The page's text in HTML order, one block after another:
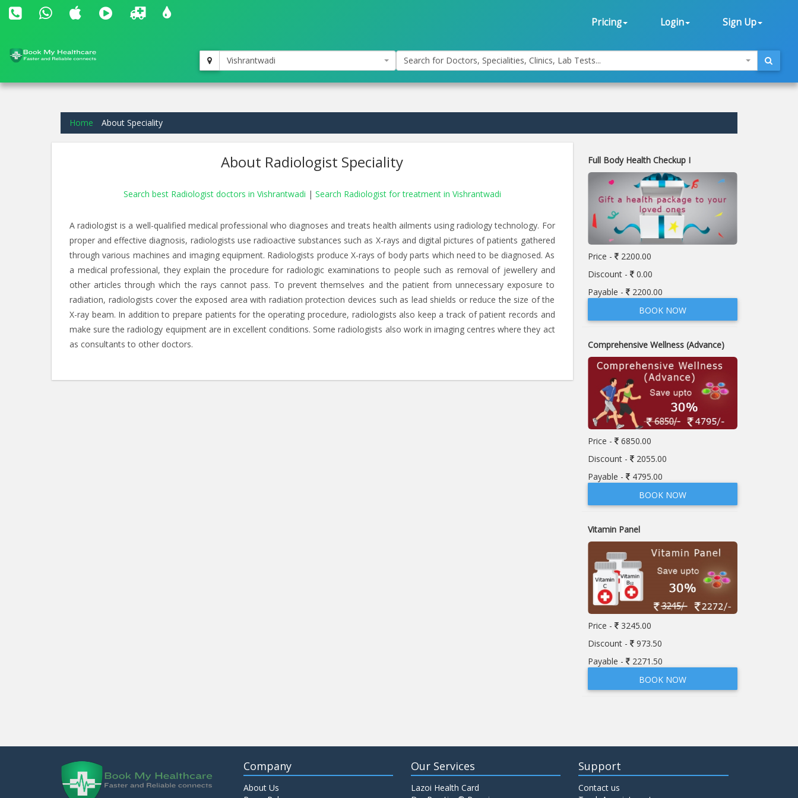
Pricing Login Sign Up
Vishrantwadi Search for Doctors, Specialities, Clinics, Lab Tests...
Home About Speciality
About Radiologist Speciality
Search best Radiologist doctors in Vishrantwadi | Search Radiologist for treatment in Vishrantwadi
A radiologist is a well-qualified medical professional who diagnoses and treats health ailments using radiology technology. For
proper and effective diagnosis, radiologists use radioactive substances such as X-rays and digital pictures of patients gathered
through various machines and imaging equipment. Radiologists produce X-rays of body parts which need to be diagnosed. As
a medical professional, they explain the procedure for radiologic examinations to people such as removal of jewellery and
other articles through which the rays cannot pass. To prevent themselves and the patient from unnecessary exposure to
radiation, radiologists cover the exposed area with radiation protection devices such as lead shields or reduce the size of the
X-ray beam. In addition to prepare patients for the operating procedure, radiologists also keep a track of patient records and
make sure the radiology equipment are in excellent conditions. Some radiologists also work in imaging centres where they act
as consultants to other doctors.
Full Body Health Checkup I
Price -
2200.00
Discount -
0.00
Payable -
2200.00
BOOK NOW
Comprehensive Wellness (Advance)
Price -
6850.00
Discount -
2055.00
Payable -
4795.00
BOOK NOW
Vitamin Panel
Price -
3245.00
Discount -
973.50
Payable -
2271.50
BOOK NOW
Company
About Us
Our Services
Lazoi Health Card
Support
Contact us